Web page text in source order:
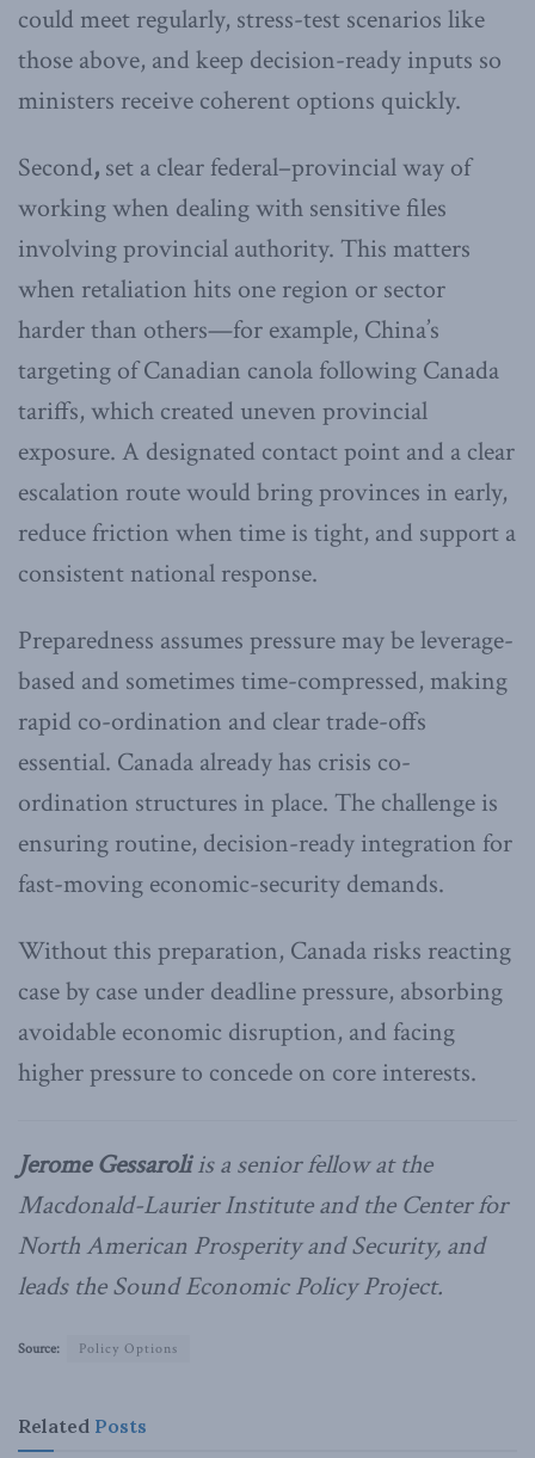
could meet regularly, stress-test scenarios like
those above, and keep decision-ready inputs so
ministers receive coherent options quickly.
Second, set a clear federal–provincial way of
working when dealing with sensitive files
involving provincial authority. This matters
when retaliation hits one region or sector
harder than others—for example, China’s
targeting of Canadian canola following Canada
tariffs, which created uneven provincial
exposure. A designated contact point and a clear
escalation route would bring provinces in early,
reduce friction when time is tight, and support a
consistent national response.
Preparedness assumes pressure may be leverage-
based and sometimes time-compressed, making
rapid co-ordination and clear trade-offs
essential. Canada already has crisis co-
ordination structures in place. The challenge is
ensuring routine, decision-ready integration for
fast-moving economic-security demands.
Without this preparation, Canada risks reacting
case by case under deadline pressure, absorbing
avoidable economic disruption, and facing
higher pressure to concede on core interests.
Jerome Gessaroliis a senior fellow at the
Macdonald-Laurier Institute and the Center for
North American Prosperity and Security, and
leads the Sound Economic Policy Project.
Source: Policy Options
Related Posts